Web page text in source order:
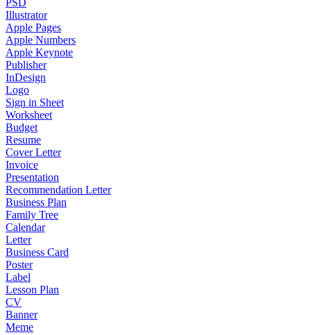
PSD
Illustrator
Apple Pages
Apple Numbers
Apple Keynote
Publisher
InDesign
Logo
Sign in Sheet
Worksheet
Budget
Resume
Cover Letter
Invoice
Presentation
Recommendation Letter
Business Plan
Family Tree
Calendar
Letter
Business Card
Poster
Label
Lesson Plan
CV
Banner
Meme